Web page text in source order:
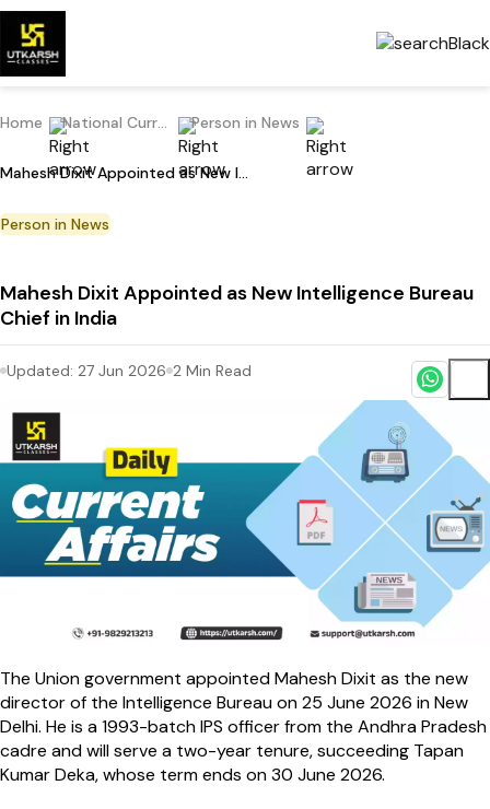
Home National Current Affairs Person in News
Mahesh Dixit Appointed as New Intelligence Bureau Chief in India
Person in News
Mahesh Dixit Appointed as New Intelligence Bureau
Chief in India
Updated: 27 Jun 2026 2 Min Read
The Union government appointed Mahesh Dixit as the new
director of the Intelligence Bureau on 25 June 2026 in New
Delhi. He is a 1993-batch IPS officer from the Andhra Pradesh
cadre and will serve a two-year tenure, succeeding Tapan
Kumar Deka, whose term ends on 30 June 2026.